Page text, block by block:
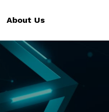
About Us